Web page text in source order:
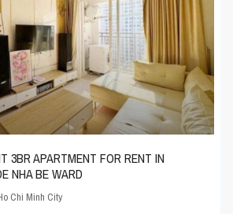
3BR APARTMENT FOR RENT IN
NHA BE WARD
Chi Minh City